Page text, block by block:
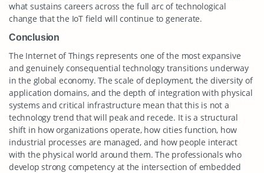
what sustains careers across the full arc of technological
change that the IoT field will continue to generate.
Conclusion
The Internet of Things represents one of the most expansive
and genuinely consequential technology transitions underway
in the global economy. The scale of deployment, the diversity of
application domains, and the depth of integration with physical
systems and critical infrastructure mean that this is not a
technology trend that will peak and recede. It is a structural
shift in how organizations operate, how cities function, how
industrial processes are managed, and how people interact
with the physical world around them. The professionals who
develop strong competency at the intersection of embedded